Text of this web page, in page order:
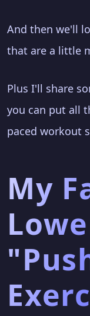
And then we'll
that are a little
Plus I'll share
you can put all
paced workout
My